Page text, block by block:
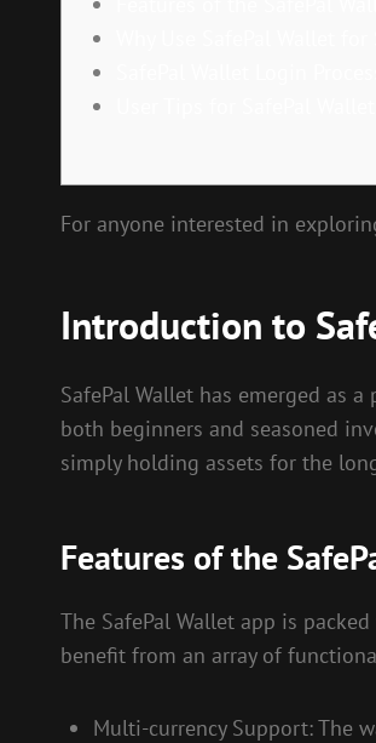
For anyone interested in
Introduction to
SafePal Wallet has emerged as
both beginners and seasoned
simply holding assets for the
Features of the
The SafePal Wallet app is
benefit from an array of
Multi-currency Support: The